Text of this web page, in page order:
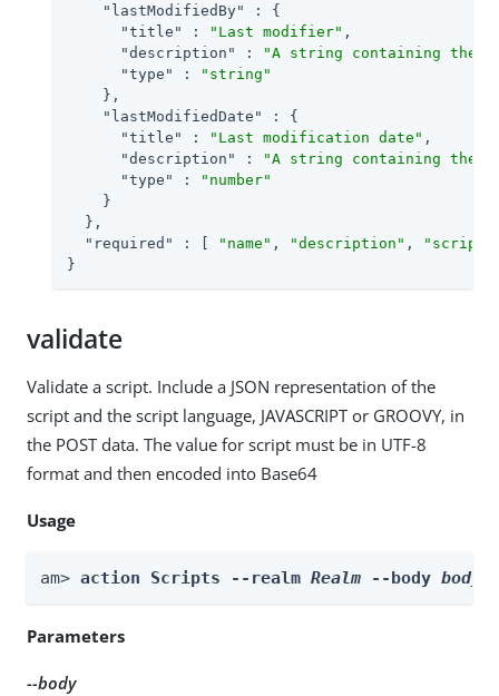
"lastModifiedBy"
: {
"title"
: "Last modifier" ,
"description"
:
"A string containing the
"type"
:
"string"
    },
"lastModifiedDate"
: {
"title"
: "Last modification date" ,
"description"
:
"A string containing the
"type"
:
"number"
    }
  },
"required"
: [ "name" , "description" , "script"
}
validate
Validate a script. Include a JSON representation of the
script and the script language, JAVASCRIPT or GROOVY, in
the POST data. The value for script must be in UTF-8
format and then encoded into Base64
Usage
am> action Scripts --realm Realm --body body
Parameters
--body